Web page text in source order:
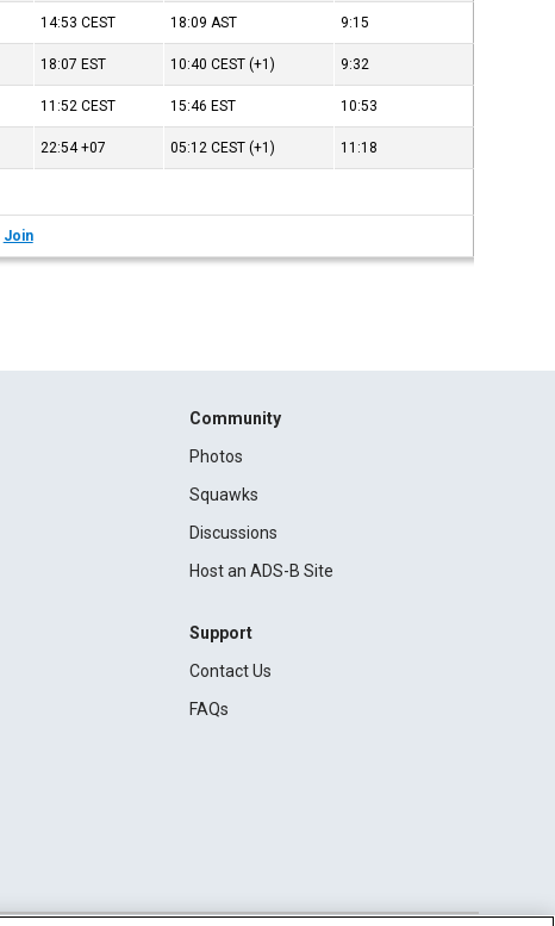
14:53CEST 18:09AST 9:15
18:07 EST 10:40CEST (+1) 9:32
11:52CEST 15:46 EST 10:53
22:54+07 05:12CEST (+1) 11:18
Join
Community
Photos
Squawks
Discussions
Host an ADS-B Site
Support
Contact Us
FAQs